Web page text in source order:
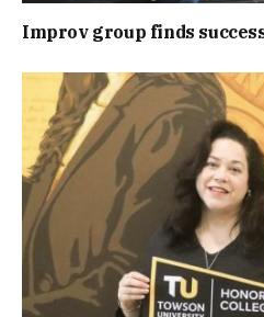
Improv group finds